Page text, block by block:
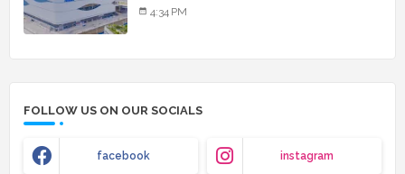
4:34 PM
FOLLOW US ON OUR SOCIALS
facebook instagram